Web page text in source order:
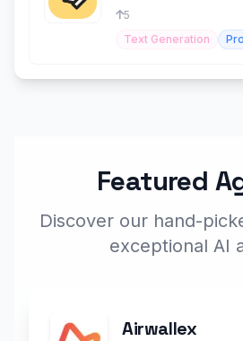
5
Text Generation
Featured
Discover our hand-
exceptional AI
Airwallex